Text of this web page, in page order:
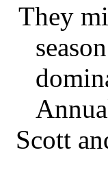
They
Scott